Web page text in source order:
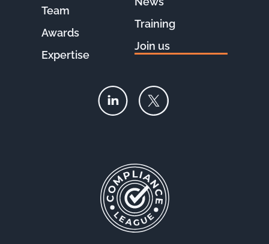
Team
Awards
Expertise
Training
Join us